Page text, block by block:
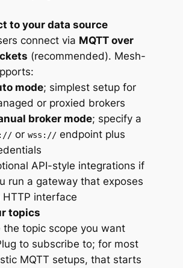
to your data source
connect via MQTT over
(recommended). Mesh-
mode; simplest setup for
or proxied brokers
broker mode; specify a
or wss://endpoint plus
API-style integrations if
run a gateway that exposes
HTTP interface
topics
the topic scope you want
to subscribe to; for most
MQTT setups, that starts